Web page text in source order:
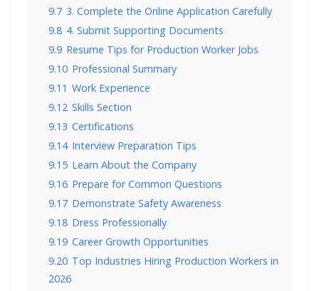
9.7 3. Complete the Online Application Carefully
9.8 4. Submit Supporting Documents
9.9 Resume Tips for Production Worker Jobs
9.10 Professional Summary
9.11 Work Experience
9.12 Skills Section
9.13 Certifications
9.14 Interview Preparation Tips
9.15 Learn About the Company
9.16 Prepare for Common Questions
9.17 Demonstrate Safety Awareness
9.18 Dress Professionally
9.19 Career Growth Opportunities
9.20 Top Industries Hiring Production Workers in
2026